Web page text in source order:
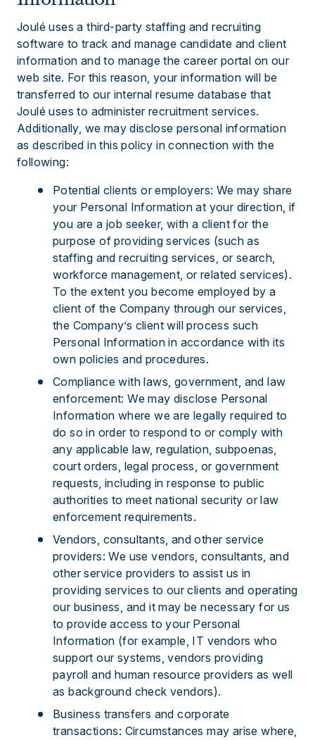
Joulé uses a third-party staffing and recruiting
software to track and manage candidate and client
information and to manage the career portal on our
web site. For this reason, your information will be
transferred to our internal resume database that
Joulé uses to administer recruitment services.
Additionally, we may disclose personal information
as described in this policy in connection with the
following:
Potential clients or employers: We may share
your Personal Information at your direction, if
you are a job seeker, with a client for the
purpose of providing services (such as
staffing and recruiting services, or search,
workforce management, or related services).
To the extent you become employed by a
client of the Company through our services,
the Company’s client will process such
Personal Information in accordance with its
own policies and procedures.
Compliance with laws, government, and law
enforcement: We may disclose Personal
Information where we are legally required to
do so in order to respond to or comply with
any applicable law, regulation, subpoenas,
court orders, legal process, or government
requests, including in response to public
authorities to meet national security or law
enforcement requirements.
Vendors, consultants, and other service
providers: We use vendors, consultants, and
other service providers to assist us in
providing services to our clients and operating
our business, and it may be necessary for us
to provide access to your Personal
Information (for example, IT vendors who
support our systems, vendors providing
payroll and human resource providers as well
as background check vendors).
Business transfers and corporate
transactions: Circumstances may arise where,